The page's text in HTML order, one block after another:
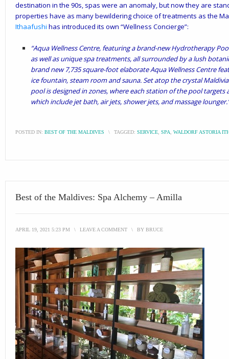
destination in the 90s, spas were an anomaly, but now they are
properties have as many bewildering choice of treatments as the
Ithaafushi has introduced its own “Wellness Concierge”:
“Aqua Wellness Centre, featuring a brand-new Hydrotherapy
as well as unique spa treatments, all surrounded by a lush
brand new 7,735 square-foot elaborate Aqua Wellness Centre
ice fountain, steam room and sauna. Set atop the crystal
pool is designed in zones, where each station of the pool
which include jet bath, air jets, shower jets, and massage
POSTED IN: BEST OF THE MALDIVES \ TAGGED: SERVICE SPA WALDORF ASTORIA
Best of the Maldives: Spa Alchemy – Amilla
APRIL 19, 2021 5:23 PM \ LEAVE A COMMENT \ BY BRUCE